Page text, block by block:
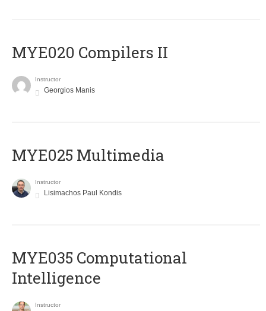
MYE020 Compilers II
Instructor
Georgios Manis
MYE025 Multimedia
Instructor
Lisimachos Paul Kondis
MYE035 Computational
Intelligence
Instructor